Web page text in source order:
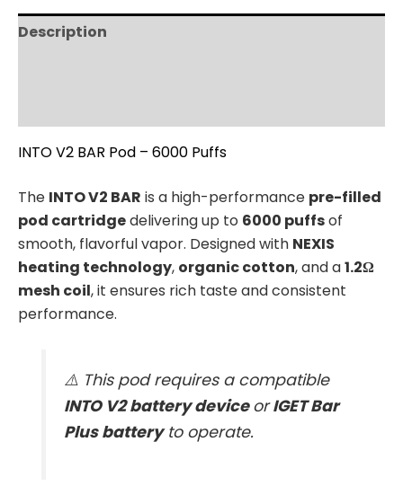
Description
INTO V2 BAR Pod – 6000 Puffs
The INTO V2 BAR is a high-performance pre-filled
pod cartridgedelivering up to 6000 puffsof
smooth, flavorful vapor. Designed with NEXIS
heating technology, organic cotton, and a1.2Ω
mesh coil, it ensures rich taste and consistent
performance.
⚠️ This pod requires a compatible
INTO V2 battery deviceorIGET Bar
Plus batteryto operate.